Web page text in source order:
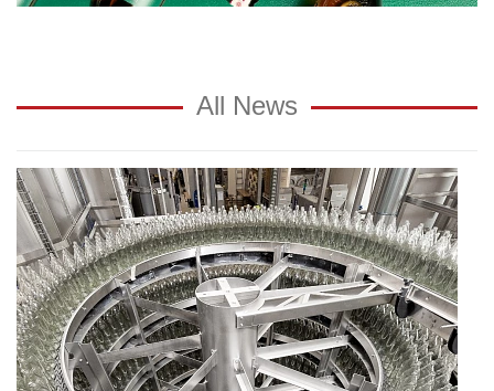
All News
Reusable
glass
sensible
measure:
"The
consumer
reaches
for
glass
bottles"